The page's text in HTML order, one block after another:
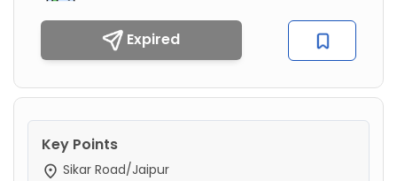
Expired
Key Points
Sikar Road/Jaipur